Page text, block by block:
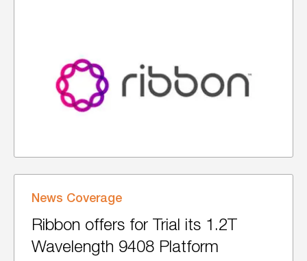
News Coverage
Ribbon offers for Trial its 1.2T
Wavelength 9408 Platform